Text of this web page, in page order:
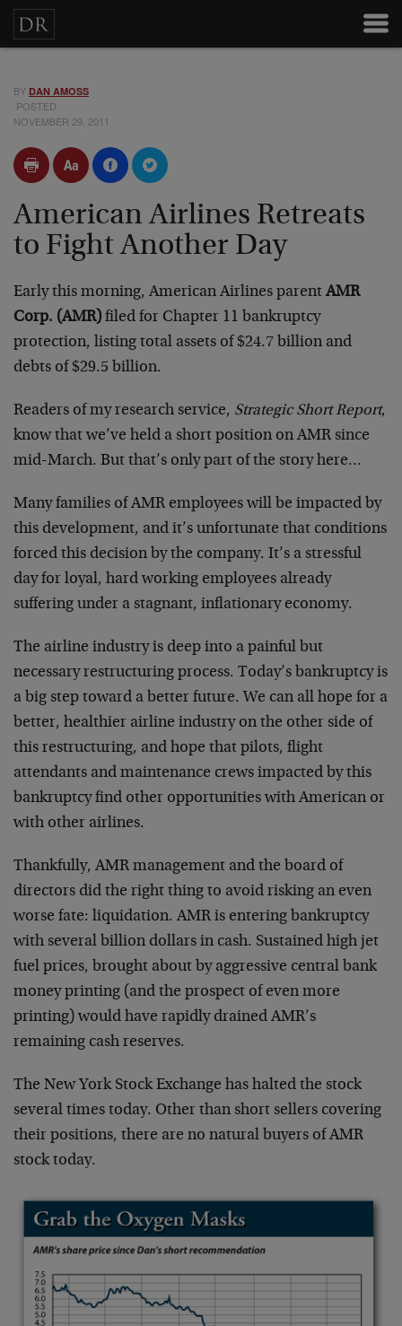
BY DAN AMOSS
POSTED
NOVEMBER 29, 2011
American Airlines Retreats
to Fight Another Day
Early this morning, American Airlines parent AMR
Corp. (AMR) filed for Chapter 11 bankruptcy
protection, listing total assets of $24.7 billion and
debts of $29.5 billion.
Readers of my research service, Strategic Short Report,
know that we’ve held a short position on AMR since
mid-March. But that’s only part of the story here…
Many families of AMR employees will be impacted by
this development, and it’s unfortunate that conditions
forced this decision by the company. It’s a stressful
day for loyal, hard working employees already
suffering under a stagnant, inflationary economy.
The airline industry is deep into a painful but
necessary restructuring process. Today’s bankruptcy is
a big step toward a better future. We can all hope for a
better, healthier airline industry on the other side of
this restructuring, and hope that pilots, flight
attendants and maintenance crews impacted by this
bankruptcy find other opportunities with American or
with other airlines.
Thankfully, AMR management and the board of
directors did the right thing to avoid risking an even
worse fate: liquidation. AMR is entering bankruptcy
with several billion dollars in cash. Sustained high jet
fuel prices, brought about by aggressive central bank
money printing (and the prospect of even more
printing) would have rapidly drained AMR’s
remaining cash reserves.
The New York Stock Exchange has halted the stock
several times today. Other than short sellers covering
their positions, there are no natural buyers of AMR
stock today.